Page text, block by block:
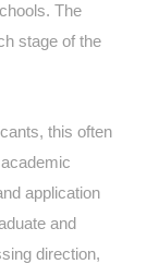
The
stage of the
this often
application
and
direction,